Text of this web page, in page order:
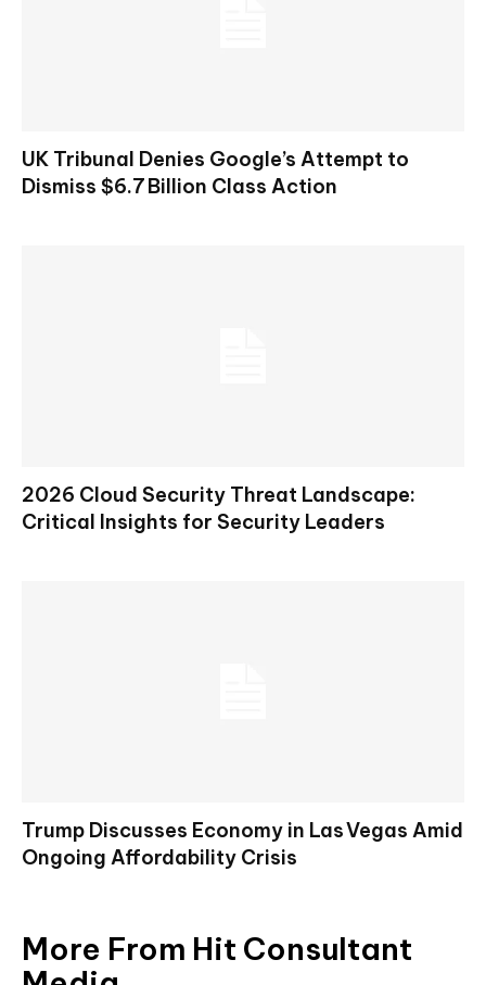
UK Tribunal Denies Google’s Attempt to
Dismiss $6.7 Billion Class Action
2026 Cloud Security Threat Landscape:
Critical Insights for Security Leaders
Trump Discusses Economy in Las Vegas Amid
Ongoing Affordability Crisis
More From Hit Consultant